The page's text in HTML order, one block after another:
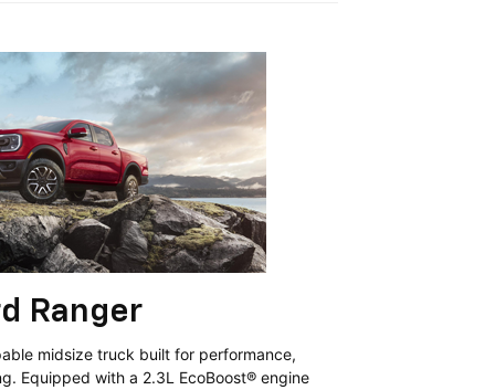
Ranger
midsize truck built for performance,
Equipped with a 2.3L EcoBoost® engine